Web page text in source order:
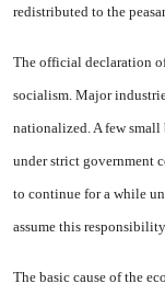
redistributed to the
The official declaration
socialism. Major
nationalized. A few small
under strict government
to continue for a while
assume this
The basic cause of the